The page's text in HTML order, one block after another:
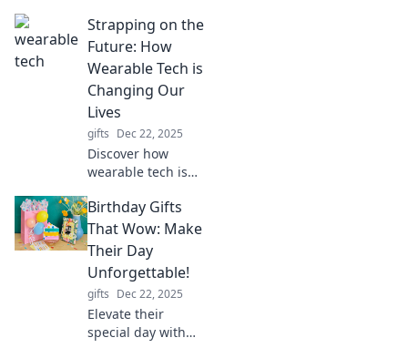
transform magic
into science.
Explore the
fascinating world
of tech that
powers your daily
life!
Strapping on the
Future: How
Wearable Tech is
Changing Our
Lives
gifts Dec 22, 2025
Discover how
wearable tech is
daily life, from
fitness to health.
Strap in for the
future now!
Birthday Gifts
That Wow: Make
Their Day
Unforgettable!
gifts Dec 22, 2025
Elevate their
special day with